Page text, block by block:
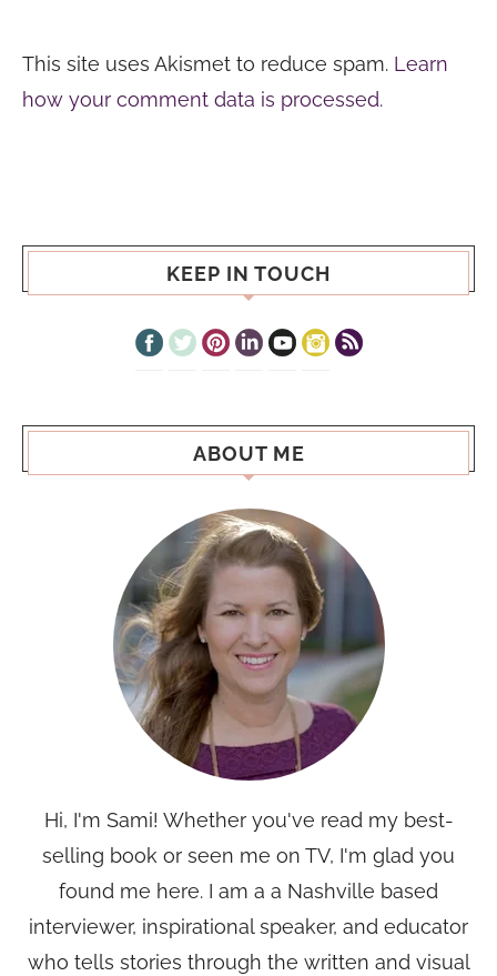
This site uses Akismet to reduce spam. Learn
how your comment data is processed.
KEEP IN TOUCH
ABOUT ME
Hi, I'm Sami! Whether you've read my best-
selling book or seen me on TV, I'm glad you
found me here. I am a a Nashville based
interviewer, inspirational speaker, and educator
who tells stories through the written and visual